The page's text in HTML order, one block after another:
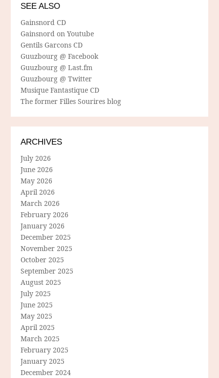
SEE ALSO
Gainsnord CD
Gainsnord on Youtube
Gentils Garcons CD
Guuzbourg @ Facebook
Guuzbourg @ Last.fm
Guuzbourg @ Twitter
Musique Fantastique CD
The former Filles Sourires blog
ARCHIVES
July 2026
June 2026
May 2026
April 2026
March 2026
February 2026
January 2026
December 2025
November 2025
October 2025
September 2025
August 2025
July 2025
June 2025
May 2025
April 2025
March 2025
February 2025
January 2025
December 2024